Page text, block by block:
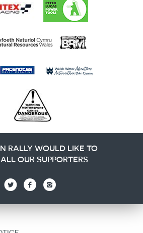
RALLY WOULD LIKE TO
OUR SUPPORTERS.